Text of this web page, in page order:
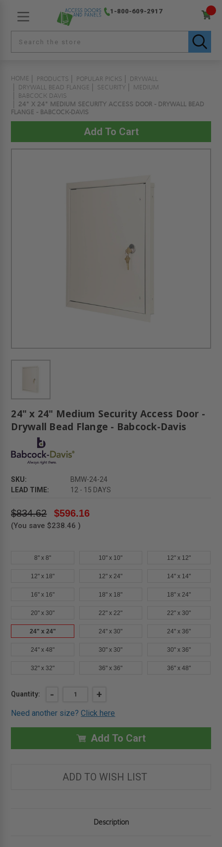
1-800-609-2917
HOME PRODUCTS POPULAR PICKS
DRYWALL
DRYWALL BEAD FLANGE
SECURITY
MEDIUM
BABCOCK DAVIS
24" X 24" MEDIUM SECURITY ACCESS DOOR - DRYWALL BEAD
FLANGE - BABCOCK-DAVIS
24" x 24" Medium Security Access Door -
Drywall Bead Flange - Babcock-Davis
SKU:
BMW-24-24
LEAD TIME:
12 - 15 DAYS
$834.62 $596.16
(You save $238.46 )
8" x 8" 10" x 10" 12" x 12"
12" x 18" 12" x 24" 14" x 14"
16" x 16" 18" x 18" 18" x 24"
20" x 30" 22" x 22" 22" x 30"
24" x 24" 24" x 30" 24" x 36"
24" x 48" 30" x 30" 30" x 36"
32" x 32" 36" x 36" 36" x 48"
Current
Quantity: DECREASE
OF
24"
24"
MEDIUM
SECURITY
ACCESS
DRYWALL
BEAD
- INCREASE
OF
24"
24"
MEDIUM
SECURITY
ACCESS
DRYWALL
BEAD
+
Need another size?Click here
Add To Cart
ADD TO WISH LIST
Description